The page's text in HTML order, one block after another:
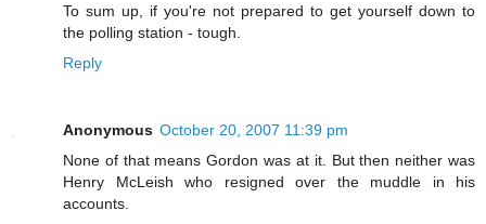
To sum up, if you're not prepared to get yourself down to
the polling station - tough.
Reply
Anonymous October 20, 2007 11:39 pm
None of that means Gordon was at it. But then neither was
Henry McLeish who resigned over the muddle in his
accounts.